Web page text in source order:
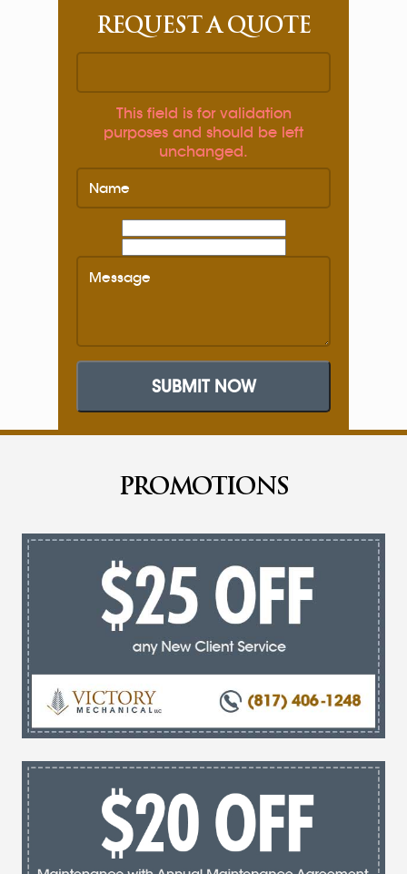
REQUEST A QUOTE
This field is for validation
purposes and should be left
unchanged.
SUBMIT NOW
PROMOTIONS